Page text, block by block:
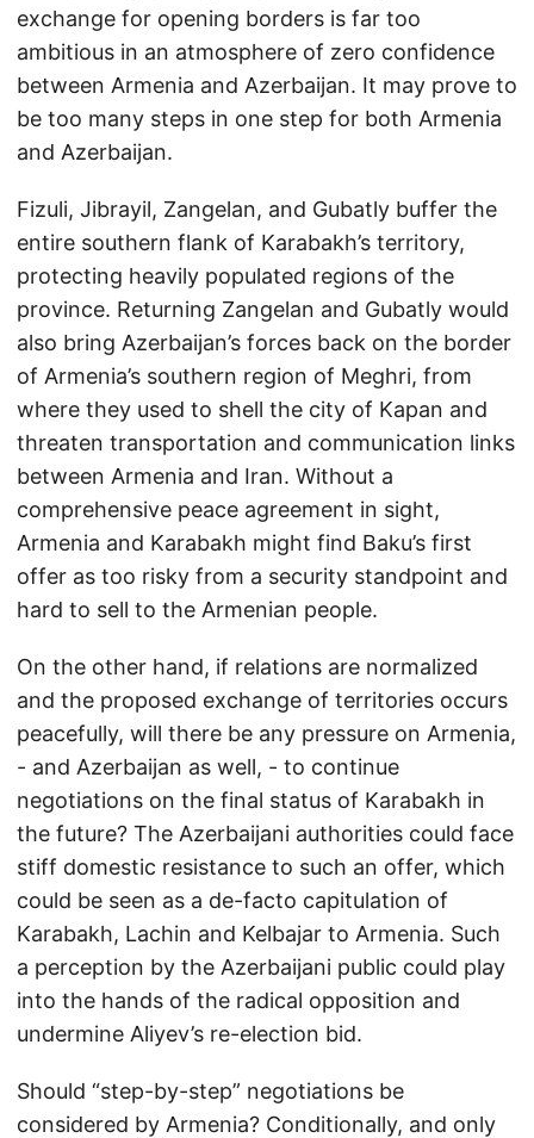
exchange for opening borders is far too
ambitious in an atmosphere of zero confidence
between Armenia and Azerbaijan. It may prove to
be too many steps in one step for both Armenia
and Azerbaijan.
Fizuli, Jibrayil, Zangelan, and Gubatly buffer the
entire southern flank of Karabakh’s territory,
protecting heavily populated regions of the
province. Returning Zangelan and Gubatly would
also bring Azerbaijan’s forces back on the border
of Armenia’s southern region of Meghri, from
where they used to shell the city of Kapan and
threaten transportation and communication links
between Armenia and Iran. Without a
comprehensive peace agreement in sight,
Armenia and Karabakh might find Baku’s first
offer as too risky from a security standpoint and
hard to sell to the Armenian people.
On the other hand, if relations are normalized
and the proposed exchange of territories occurs
peacefully, will there be any pressure on Armenia,
- and Azerbaijan as well, - to continue
negotiations on the final status of Karabakh in
the future? The Azerbaijani authorities could face
stiff domestic resistance to such an offer, which
could be seen as a de-facto capitulation of
Karabakh, Lachin and Kelbajar to Armenia. Such
a perception by the Azerbaijani public could play
into the hands of the radical opposition and
undermine Aliyev’s re-election bid.
Should “step-by-step” negotiations be
considered by Armenia? Conditionally, and only